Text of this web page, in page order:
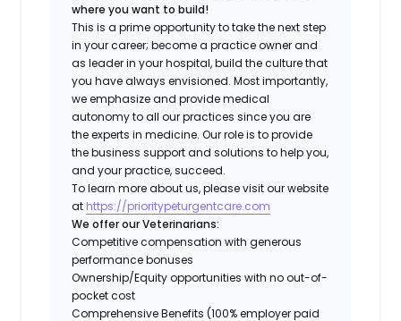
where you want to build!
This is a prime opportunity to take the next step
in your career; become a practice owner and
as leader in your hospital, build the culture that
you have always envisioned. Most importantly,
we emphasize and provide medical
autonomy to all our practices since you are
the experts in medicine. Our role is to provide
the business support and solutions to help you,
and your practice, succeed.
To learn more about us, please visit our website
at https://prioritypeturgentcare.com
We offer our Veterinarians:
Competitive compensation with generous
performance bonuses
Ownership/Equity opportunities with no out-of-
pocket cost
Comprehensive Benefits (100% employer paid